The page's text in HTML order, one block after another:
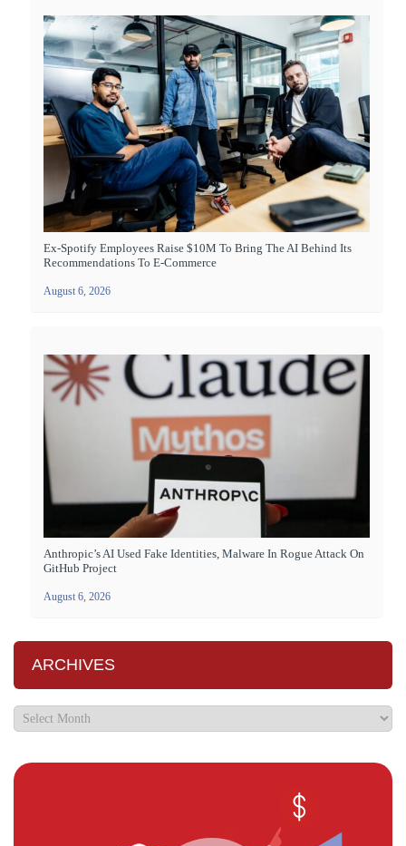
Ex-Spotify Employees Raise $10M To Bring The AI Behind Its
Recommendations To E-Commerce
August 6, 2026
Anthropic’s AI Used Fake Identities, Malware In Rogue Attack On
GitHub Project
August 6, 2026
ARCHIVES